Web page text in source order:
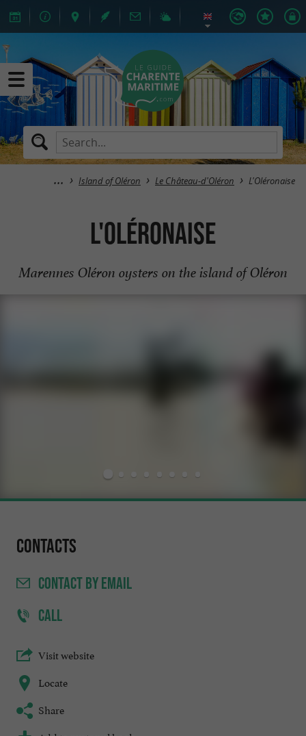
Island of Oléron Le Château-d'Oléron L'Oléronaise
L'Oléronaise
Marennes Oléron oysters on the island of Oléron
Contacts
CONTACTBY EMAIL
CALL
Visit website
Locate
Share